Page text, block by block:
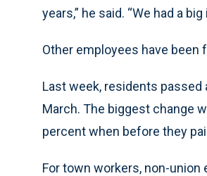
years,” he said. “We had a
Other employees have been
Last week, residents
March. The biggest change
percent when before they
For town workers, non-